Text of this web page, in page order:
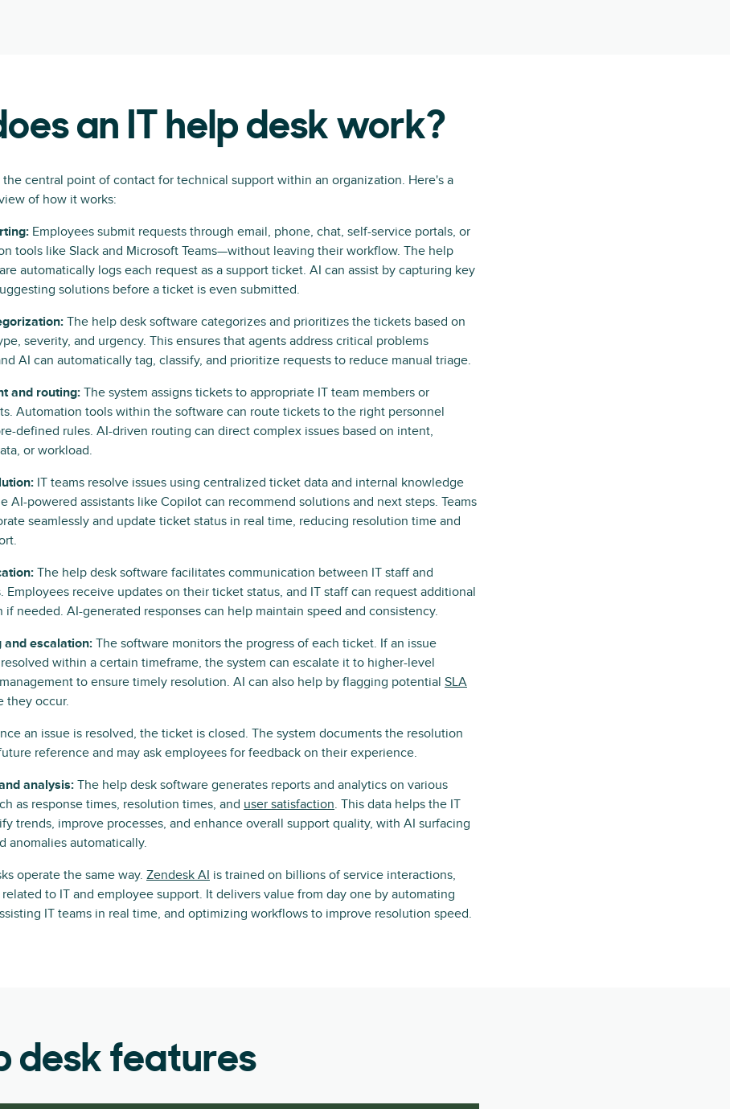
an IT help desk work?
the central point of contact for technical support within an organization. Here's a
of how it works:
Employees submit requests through email, phone, chat, self-service portals, or
tools like Slack and Microsoft Teams—without leaving their workflow. The help
automatically logs each request as a support ticket. AI can assist by capturing key
solutions before a ticket is even submitted.
The help desk software categorizes and prioritizes the tickets based on
severity, and urgency. This ensures that agents address critical problems
AI can automatically tag, classify, and prioritize requests to reduce manual triage.
and routing: The system assigns tickets to appropriate IT team members or
Automation tools within the software can route tickets to the right personnel
defined rules. AI-driven routing can direct complex issues based on intent,
or workload.
IT teams resolve issues using centralized ticket data and internal knowledge
AI-powered assistants like Copilot can recommend solutions and next steps. Teams
seamlessly and update ticket status in real time, reducing resolution time and
The help desk software facilitates communication between IT staff and
Employees receive updates on their ticket status, and IT staff can request additional
if needed. AI-generated responses can help maintain speed and consistency.
and escalation:The software monitors the progress of each ticket. If an issue
within a certain timeframe, the system can escalate it to higher-level
to ensure timely resolution. AI can also help by flagging potential SLA
they occur.
an issue is resolved, the ticket is closed. The system documents the resolution
reference and may ask employees for feedback on their experience.
analysis: The help desk software generates reports and analytics on various
as response times, resolution times, and user satisfaction. This data helps the IT
trends, improve processes, and enhance overall support quality, with AI surfacing
anomalies automatically.
operate the same way. Zendesk AI is trained on billions of service interactions,
to IT and employee support. It delivers value from day one by automating
IT teams in real time, and optimizing workflows to improve resolution speed.
desk features